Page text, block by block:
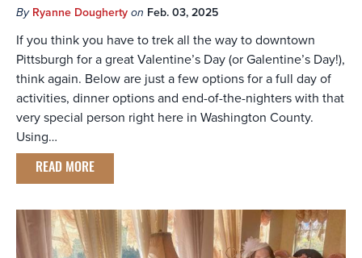
By Ryanne Dougherty on Feb. 03, 2025
If you think you have to trek all the way to downtown
Pittsburgh for a great Valentine’s Day (or Galentine’s Day!),
think again. Below are just a few options for a full day of
activities, dinner options and end-of-the-nighters with that
very special person right here in Washington County.
Using…
READ MORE